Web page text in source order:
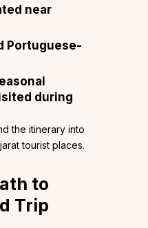
near
Portuguese-
during
the itinerary into
tourist places.
to
Trip